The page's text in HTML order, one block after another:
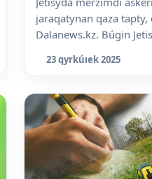
jaraqatynan qaza
Dalanews.kz. Búgin
23 qyrkúıek 2025